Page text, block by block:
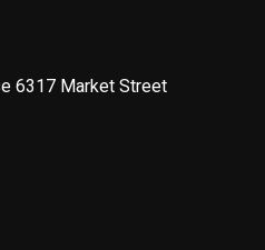
6317 Market Street